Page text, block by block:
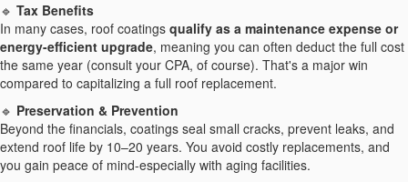
🔹 Tax Benefits
In many cases, roof coatings qualify as a maintenance expense or
energy-efficient upgrade, meaning you can often deduct the full cost
the same year (consult your CPA, of course). That's a major win
compared to capitalizing a full roof replacement.
🔹 Preservation & Prevention
Beyond the financials, coatings seal small cracks, prevent leaks, and
extend roof life by 10–20 years. You avoid costly replacements, and
you gain peace of mind-especially with aging facilities.